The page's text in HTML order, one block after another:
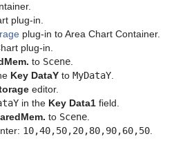
plug-in.
plug-in to Area Chart Container.
plug-in.
to Scene
Key DataY to MyDataY
editor.
in the Key Data1 field.
to Scene
10,40,50,20,80,90,60,50